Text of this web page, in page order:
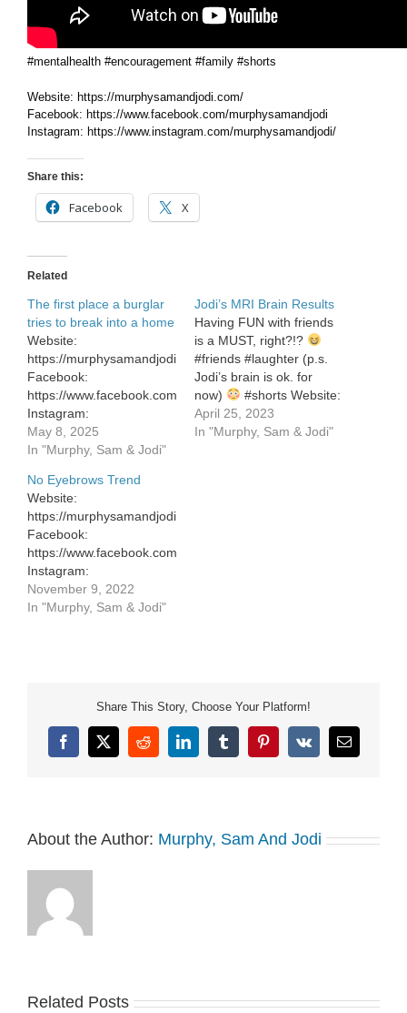
#mentalhealth #encouragement #family #shorts
Website: https://murphysamandjodi.com/
Facebook: https://www.facebook.com/murphysamandjodi
Instagram: https://www.instagram.com/murphysamandjodi/
Share this:
Facebook X
Related
The first place a burglar
tries to break into a home
Website:
https://murphysamandjodi.com/
Facebook:
https://www.facebook.com/murphysamandjodi
Instagram:
https://www.instagram.com/murphysamandjodi/
May 8, 2025
In "Murphy, Sam & Jodi"
Jodi’s MRI Brain Results
Having FUN with friends
is a MUST, right?!?
#friends #laughter (p.s.
Jodi’s brain is ok. for
now)
#shorts Website:
https://murphysamandjodi.com/
Facebook:
April 25, 2023
In "Murphy, Sam & Jodi"
No Eyebrows Trend
Website:
https://murphysamandjodi.com/
Facebook:
https://www.facebook.com/murphysamandjodi
Instagram:
https://www.instagram.com/murphysamandjodi/
November 9, 2022
In "Murphy, Sam & Jodi"
Share This Story, Choose Your Platform!
Facebook
X RedditLinkedInTumblrPinterest
Vk Email
About the Author: Murphy, Sam And Jodi
Related Posts